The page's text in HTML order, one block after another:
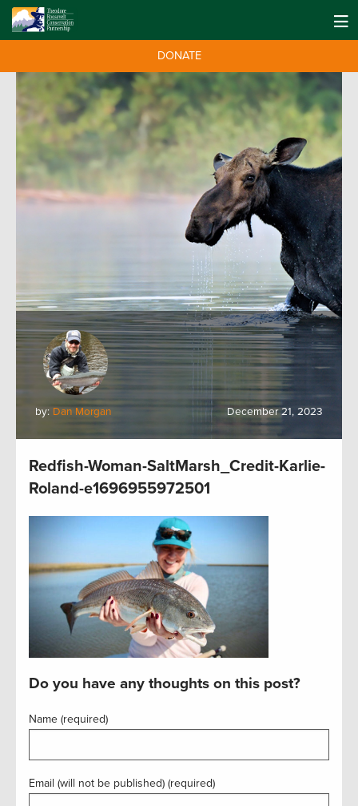
DONATE
by: Dan Morgan December 21, 2023
Redfish-Woman-SaltMarsh_Credit-Karlie-
Roland-e1696955972501
Do you have any thoughts on this post?
Name (required)
Email (will not be published) (required)